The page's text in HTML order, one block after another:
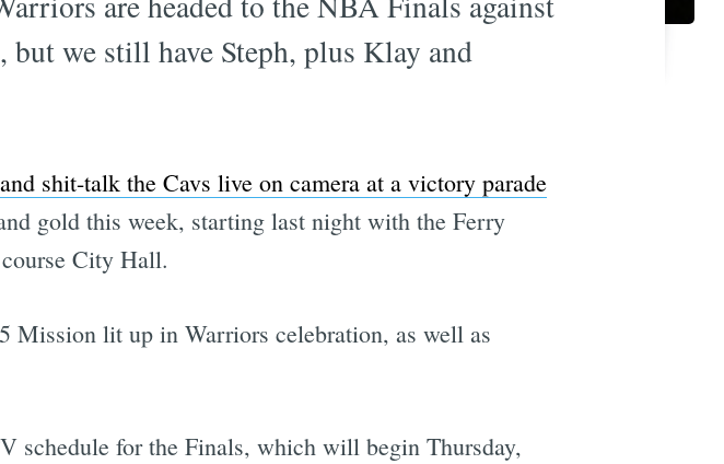
we still have Steph, plus Klay and
shit-talk the Cavs live on camera at a victory parade
gold this week, starting last night with the Ferry
City Hall.
Mission lit up in Warriors celebration, as well as
schedule for the Finals, which will begin Thursday,